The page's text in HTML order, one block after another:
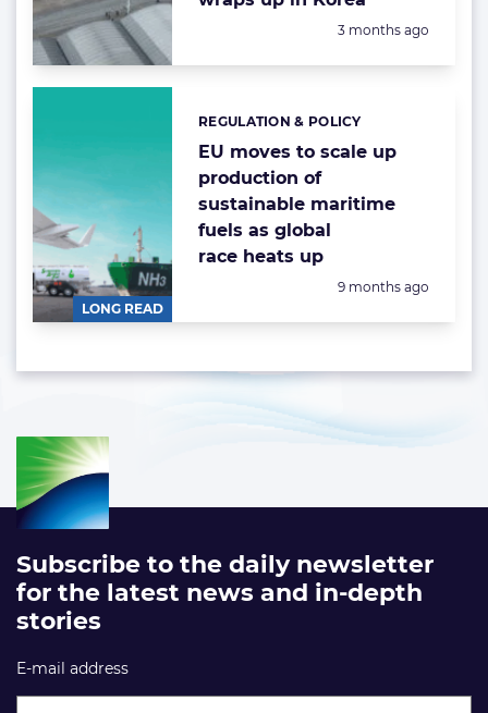
Posted:
3 months ago
LONG READ
EU moves to scale up
production of
sustainable maritime
fuels as global
race heats up
Categories:
REGULATION & POLICY
Posted:
9 months ago
Subscribe to the daily newsletter
for the latest news and in-depth
stories
E-mail address